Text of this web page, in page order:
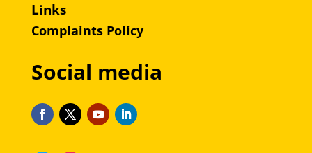
Links
Complaints Policy
Social media